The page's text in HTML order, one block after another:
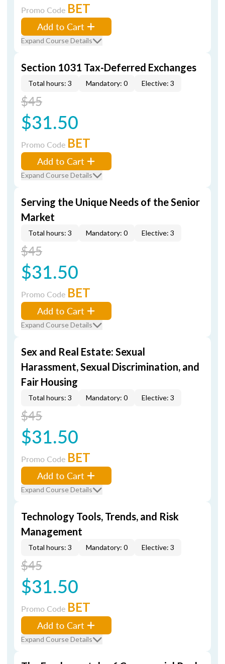
Promo Code BET
Add to Cart
Expand Course Details
Section 1031 Tax-Deferred Exchanges
Total hours: 3 Mandatory: 0 Elective: 3
$45
$31.50
Promo Code BET
Add to Cart
Expand Course Details
Serving the Unique Needs of the Senior
Market
Total hours: 3 Mandatory: 0 Elective: 3
$45
$31.50
Promo Code BET
Add to Cart
Expand Course Details
Sex and Real Estate: Sexual
Harassment, Sexual Discrimination, and
Fair Housing
Total hours: 3 Mandatory: 0 Elective: 3
$45
$31.50
Promo Code BET
Add to Cart
Expand Course Details
Technology Tools, Trends, and Risk
Management
Total hours: 3 Mandatory: 0 Elective: 3
$45
$31.50
Promo Code BET
Add to Cart
Expand Course Details